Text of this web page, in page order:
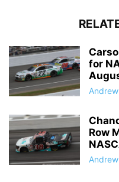
for
Row